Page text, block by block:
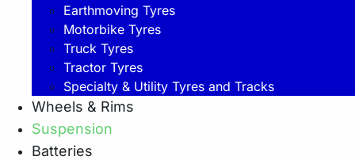
Earthmoving Tyres
Motorbike Tyres
Truck Tyres
Tractor Tyres
Specialty & Utility Tyres and Tracks
Wheels & Rims
Suspension
Batteries